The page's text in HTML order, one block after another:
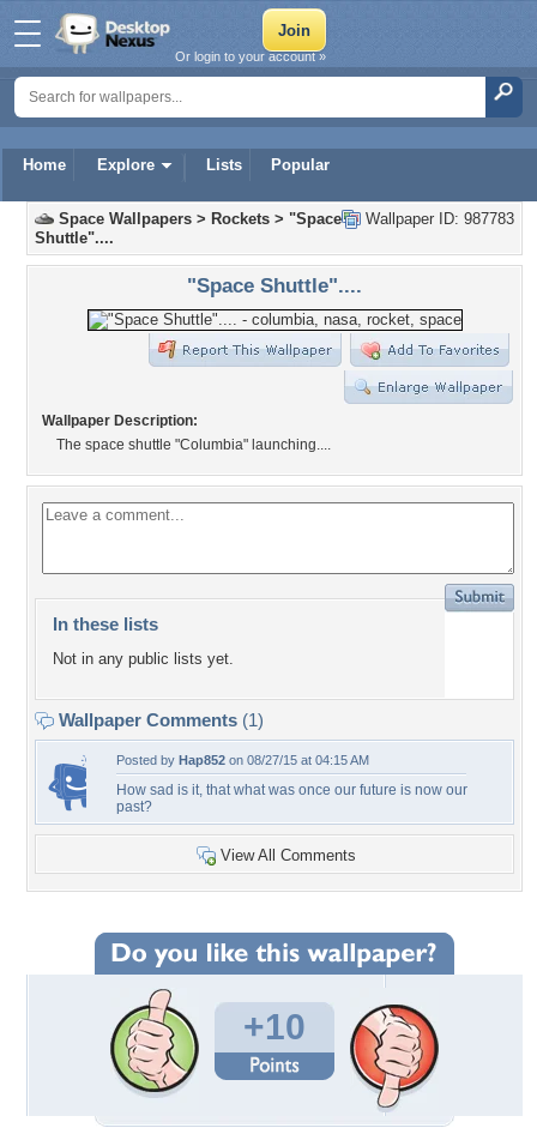
Home Explore Lists Popular
Or login to your account »
Wallpaper ID: 987783
Space Wallpapers > Rockets > "Space
Shuttle"....
"Space Shuttle"....
Wallpaper Description:
The space shuttle "Columbia" launching....
In these lists
Not in any public lists yet.
Wallpaper Comments (1)
Posted by Hap852 on 08/27/15 at 04:15 AM
How sad is it, that what was once our future is now our
past?
View All Comments
+10